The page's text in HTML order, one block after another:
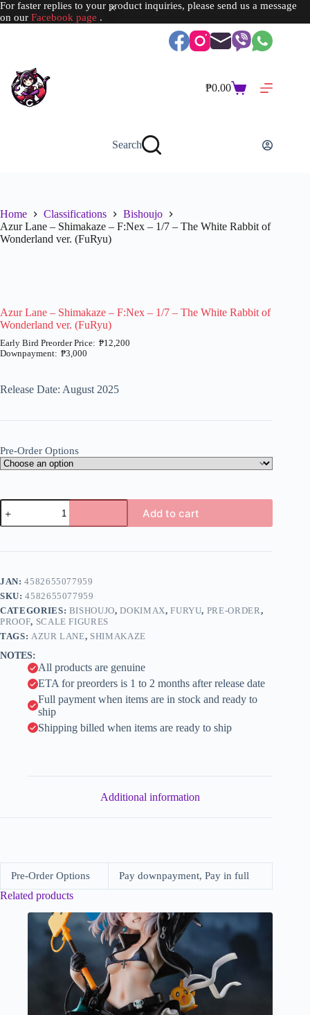
For faster replies to your product inquiries, please send us a message
on our Facebook page .
Shopping
₱0.00
Search
Home Classifications
Bishoujo
Azur Lane – Shimakaze – F:Nex – 1/7 – The White Rabbit of
Wonderland ver. (FuRyu)
Azur Lane – Shimakaze – F:Nex – 1/7 – The White Rabbit of
Wonderland ver. (FuRyu)
₱3,000
₱12,200
₱3,000
Release Date: August 2025
Pre-Order Options
Azur
Lane
-
-
1/7
-
The
White
Rabbit
Wonderland
(FuRyu)
quantity
Add to cart
r
n
a
t
i
e
JAN:4582655077959
SKU:4582655077959
CATEGORIES: BISHOUJO,DOKIMAX,FURYU, PRE-ORDER,
PROOF, SCALE FIGURES
TAGS: AZUR LANE, SHIMAKAZE
NOTES:
All products are genuine
ETA for preorders is 1 to 2 months after release date
Full payment when items are in stock and ready to
ship
Shipping billed when items are ready to ship
Additional information
Pre-Order Options Pay downpayment, Pay in full
Related products